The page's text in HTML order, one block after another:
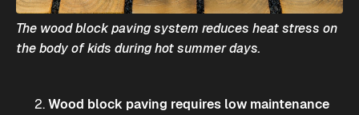
The wood block paving system reduces heat stress on
the body of kids during hot summer days.
Wood block paving requires low maintenance